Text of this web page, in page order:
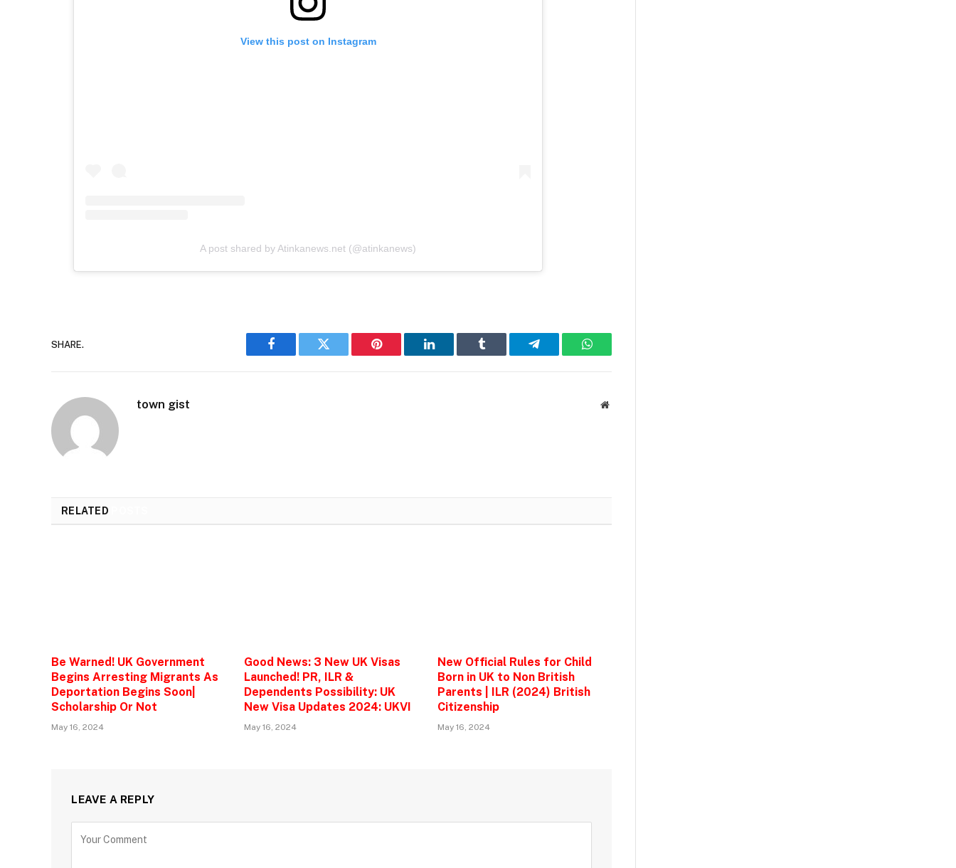
View this post on Instagram
A post shared by Atinkanews.net (@atinkanews)
SHARE.
Facebook Twitter Pinterest LinkedIn Tumblr Telegram WhatsApp
town gist Website
RELATED
Be Warned! UK Government
Begins Arresting Migrants As
Deportation Begins Soon|
Scholarship Or Not
May 16, 2024
Good News: 3 New UK Visas
Launched! PR, ILR &
Dependents Possibility: UK
New Visa Updates 2024: UKVI
May 16, 2024
New Official Rules for Child
Born in UK to Non British
Parents | ILR (2024) British
Citizenship
May 16, 2024
LEAVE A REPLY